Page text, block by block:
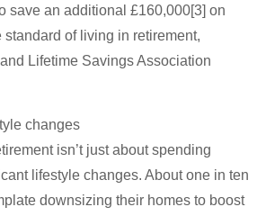
save an additional £160,000[3] on
of living in retirement,
Lifetime Savings Association
changes
isn’t just about spending
lifestyle changes. About one in ten
downsizing their homes to boost